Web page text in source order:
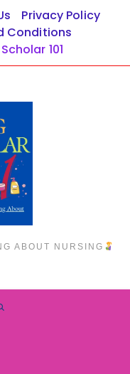
Privacy Policy
Conditions
101
ABOUT NURSING